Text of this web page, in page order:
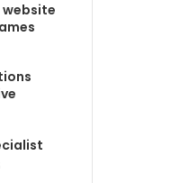
website